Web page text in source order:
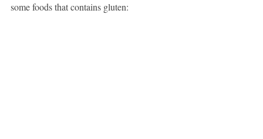
some foods that contains gluten: